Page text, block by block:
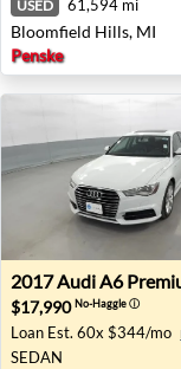
USED 61,594 mi
Bloomfield Hills, MI
Penske
2017 Audi A6
2017AudiA6
$17,990No-Haggleⓘ
Loan Est. 60x $344/mo
SEDAN